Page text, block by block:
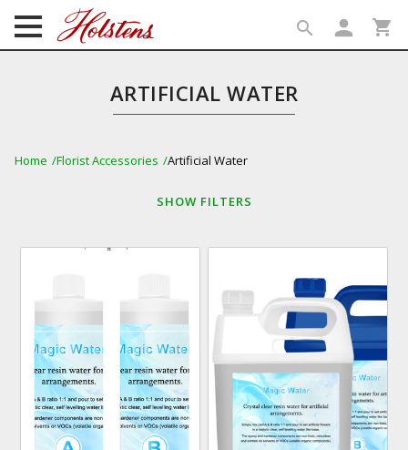
search person shopping_cart
ARTIFICIAL WATER
Home Florist Accessories Artificial Water
SHOW FILTERS